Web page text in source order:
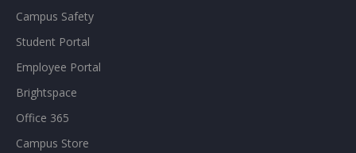
Campus Safety
Student Portal
Employee Portal
Brightspace
Office 365
Campus Store